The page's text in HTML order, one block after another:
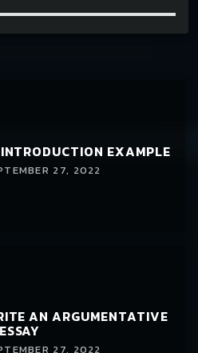
EXAMPLE
27, 2022
AN ARGUMENTATIVE
ESSAY
27, 2022